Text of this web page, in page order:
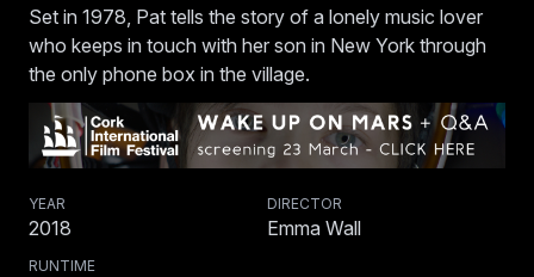
Set in 1978, Pat tells the story of a lonely music lover
who keeps in touch with her son in New York through
the only phone box in the village.
YEAR
2018
RUNTIME
DIRECTOR
Emma Wall